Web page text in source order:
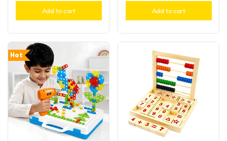
Add to cart Add to cart
Hot